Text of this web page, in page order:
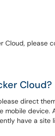
Cloud, please
Cloud?
direct
device.
have a site